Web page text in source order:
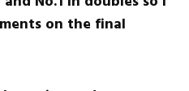
on the final